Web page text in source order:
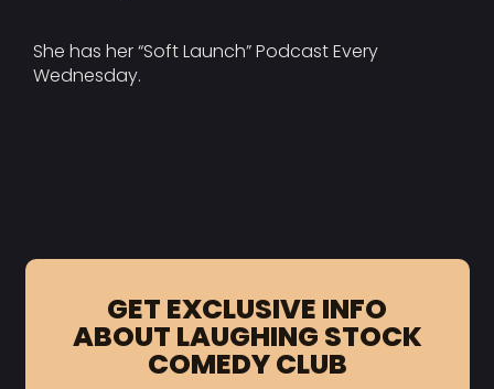
She has her “Soft Launch” Podcast Every
Wednesday.
GET EXCLUSIVE INFO
ABOUT LAUGHING STOCK
COMEDY CLUB